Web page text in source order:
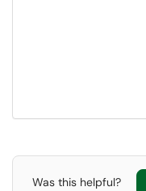
Was this helpful?